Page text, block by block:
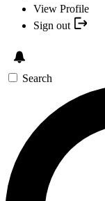
View Profile
Sign out
Search